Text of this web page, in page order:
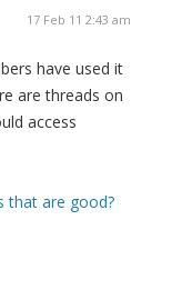
17 Feb 11 2:43 am
have used it
are threads on
access
that are good?